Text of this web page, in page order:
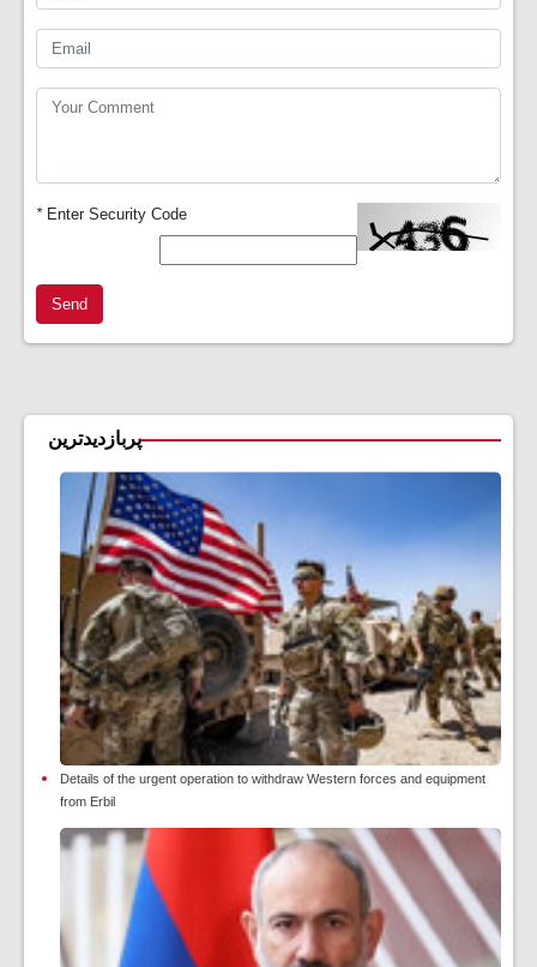
*Enter Security Code
Send
پربازدیدترین
Details of the urgent operation to withdraw Western forces and equipment
from Erbil